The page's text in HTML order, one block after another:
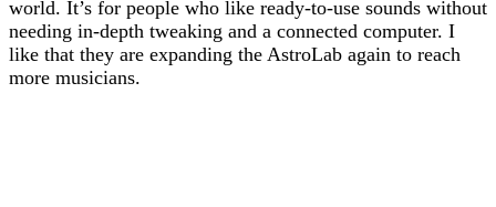
world. It’s for people who like ready-to-use sounds without
needing in-depth tweaking and a connected computer. I
like that they are expanding the AstroLab again to reach
more musicians.